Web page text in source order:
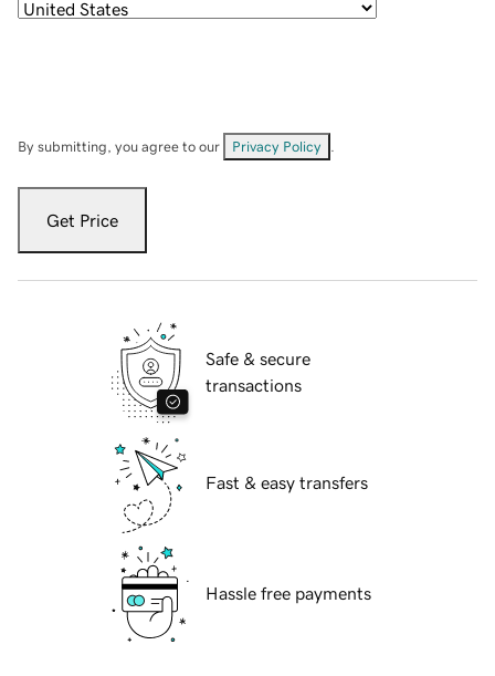
By submitting, you agree to our Privacy Policy
Get Price
Safe & secure
transactions
Fast & easy transfers
Hassle free payments